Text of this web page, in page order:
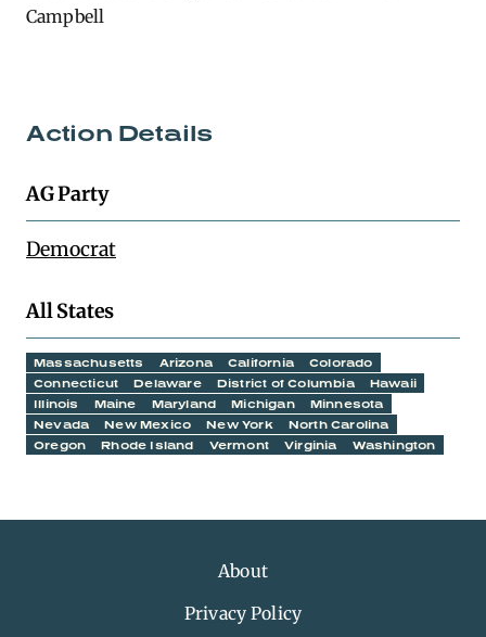
Campbell
Action Details
AG Party
Democrat
All States
Massachusetts Arizona California
Colorado
Connecticut
Delaware District of Columbia
Hawaii
Illinois
Maine Maryland Michigan
Minnesota
Nevada
New Mexico New York
North Carolina
Oregon
Rhode Island Vermont Virginia Washington
About
Privacy Policy